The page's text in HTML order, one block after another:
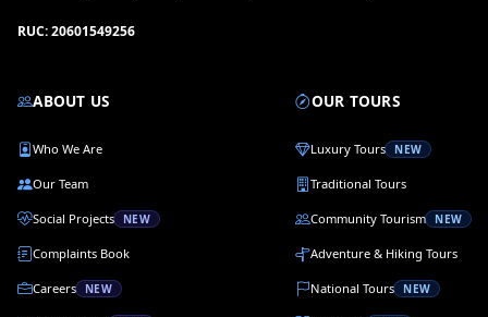
RUC: 20601549256
ABOUT US
Who We Are
Our Team
Social Projects NEW
Complaints Book
Careers NEW
OUR TOURS
Luxury Tours NEW
Traditional Tours
Community Tourism NEW
Adventure & Hiking Tours
National Tours NEW